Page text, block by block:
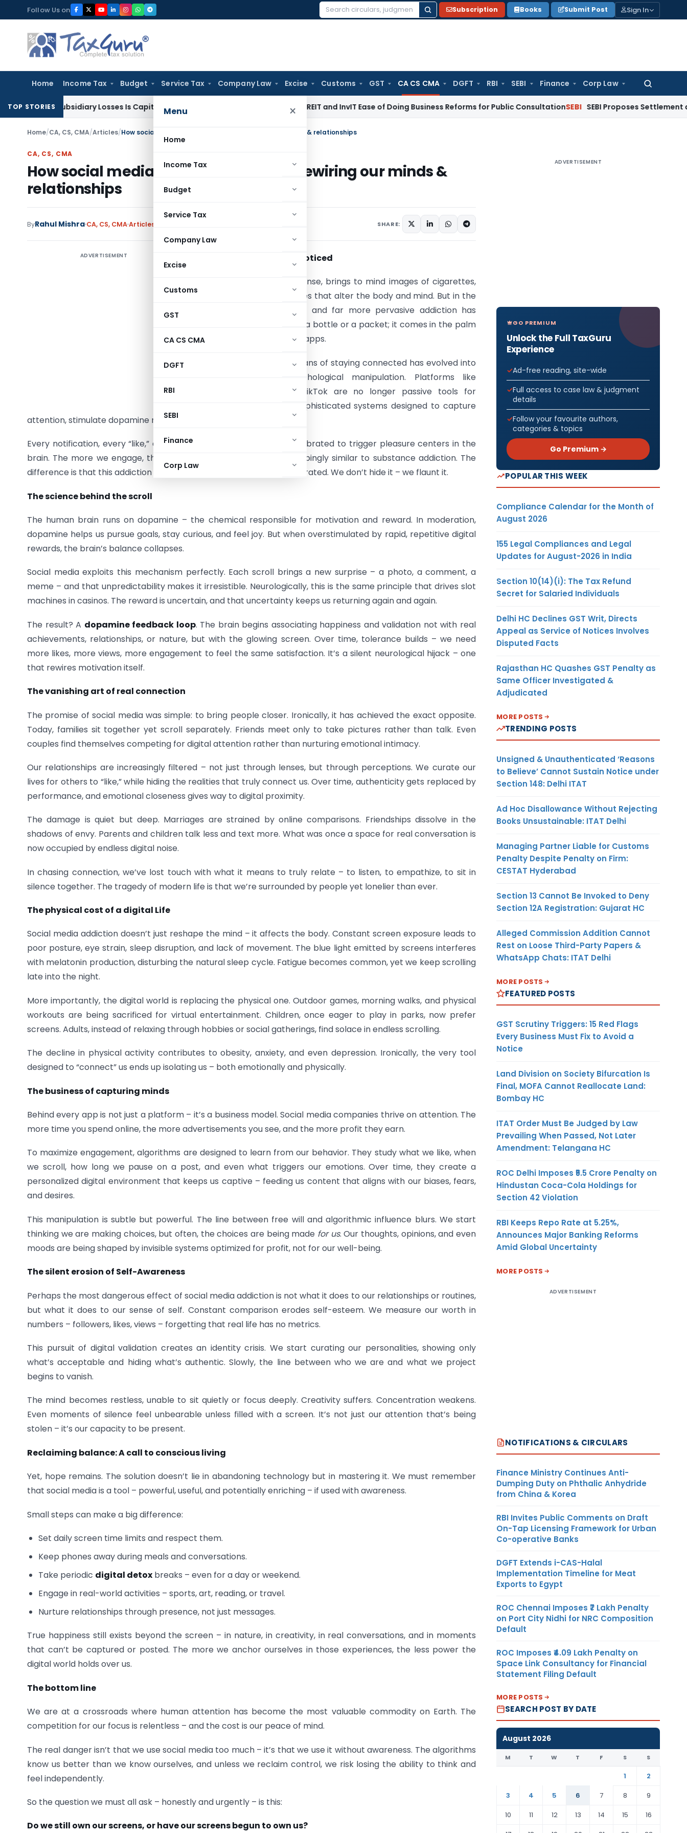
to
content
Follow Us on
Search
Subscription Books Submit Post Sign In
Home Income Tax Budget Service Tax Company Law Excise Customs GST CA CS CMA DGFT RBI SEBI Finance Corp Law
Search
Menu ×
Home
Income Tax
Budget
Service Tax
Company Law
Excise
Customs
GST
CA CS CMA
DGFT
RBI
SEBI
Finance
Corp Law
TOP STORIES
Subsidiary Losses Is Capital Receipt: ITAT Pune SEBI Proposes REIT and InvIT Ease of Doing Business Reforms for Public ConsultationSEBI SEBI Proposes Settlement and Risk
Home/CA, CS, CMA/Articles/How social media addiction is quietly rewiring our minds & relationships
CA, CS, CMA
How social media addiction is quietly rewiring our minds &
relationships
ByRahul Mishra CA, CS, CMAArticles SHARE:
ADVERTISEMENT The digital trap we never noticed
Addiction, in its traditional sense, brings to mind images of cigarettes,
alcohol, or drugs – substances that alter the body and mind. But in the
twenty-first century, a new and far more pervasive addiction has
emerged. It doesn’t come in a bottle or a packet; it comes in the palm
of our hands – in the form of apps.
What began as a simple means of staying connected has evolved into
a complex web of psychological manipulation. Platforms like
Instagram, YouTube, and TikTok are no longer passive tools for
communication; they are sophisticated systems designed to capture
attention, stimulate dopamine release, and keep users hooked.
Every notification, every “like,” and every short video is carefully calibrated to trigger pleasure centers in the
brain. The more we engage, the more we crave – a pattern disturbingly similar to substance addiction. The
difference is that this addiction looks socially acceptable, even celebrated. We don’t hide it – we flaunt it.
The science behind the scroll
The human brain runs on dopamine – the chemical responsible for motivation and reward. In moderation,
dopamine helps us pursue goals, stay curious, and feel joy. But when overstimulated by rapid, repetitive digital
rewards, the brain’s balance collapses.
Social media exploits this mechanism perfectly. Each scroll brings a new surprise – a photo, a comment, a
meme – and that unpredictability makes it irresistible. Neurologically, this is the same principle that drives slot
machines in casinos. The reward is uncertain, and that uncertainty keeps us returning again and again.
The result? A dopamine feedback loop. The brain begins associating happiness and validation not with real
achievements, relationships, or nature, but with the glowing screen. Over time, tolerance builds – we need
more likes, more views, more engagement to feel the same satisfaction. It’s a silent neurological hijack – one
that rewires motivation itself.
The vanishing art of real connection
The promise of social media was simple: to bring people closer. Ironically, it has achieved the exact opposite.
Today, families sit together yet scroll separately. Friends meet only to take pictures rather than talk. Even
couples find themselves competing for digital attention rather than nurturing emotional intimacy.
Our relationships are increasingly filtered – not just through lenses, but through perceptions. We curate our
lives for others to “like,” while hiding the realities that truly connect us. Over time, authenticity gets replaced by
performance, and emotional closeness gives way to digital proximity.
The damage is quiet but deep. Marriages are strained by online comparisons. Friendships dissolve in the
shadows of envy. Parents and children talk less and text more. What was once a space for real conversation is
now occupied by endless digital noise.
In chasing connection, we’ve lost touch with what it means to truly relate – to listen, to empathize, to sit in
silence together. The tragedy of modern life is that we’re surrounded by people yet lonelier than ever.
The physical cost of a digital Life
Social media addiction doesn’t just reshape the mind – it affects the body. Constant screen exposure leads to
poor posture, eye strain, sleep disruption, and lack of movement. The blue light emitted by screens interferes
with melatonin production, disturbing the natural sleep cycle. Fatigue becomes common, yet we keep scrolling
late into the night.
More importantly, the digital world is replacing the physical one. Outdoor games, morning walks, and physical
workouts are being sacrificed for virtual entertainment. Children, once eager to play in parks, now prefer
screens. Adults, instead of relaxing through hobbies or social gatherings, find solace in endless scrolling.
The decline in physical activity contributes to obesity, anxiety, and even depression. Ironically, the very tool
designed to “connect” us ends up isolating us – both emotionally and physically.
The business of capturing minds
Behind every app is not just a platform – it’s a business model. Social media companies thrive on attention. The
more time you spend online, the more advertisements you see, and the more profit they earn.
To maximize engagement, algorithms are designed to learn from our behavior. They study what we like, when
we scroll, how long we pause on a post, and even what triggers our emotions. Over time, they create a
personalized digital environment that keeps us captive – feeding us content that aligns with our biases, fears,
and desires.
This manipulation is subtle but powerful. The line between free will and algorithmic influence blurs. We start
thinking we are making choices, but often, the choices are being made for us. Our thoughts, opinions, and even
moods are being shaped by invisible systems optimized for profit, not for our well-being.
The silent erosion of Self-Awareness
Perhaps the most dangerous effect of social media addiction is not what it does to our relationships or routines,
but what it does to our sense of self. Constant comparison erodes self-esteem. We measure our worth in
numbers – followers, likes, views – forgetting that real life has no metrics.
This pursuit of digital validation creates an identity crisis. We start curating our personalities, showing only
what’s acceptable and hiding what’s authentic. Slowly, the line between who we are and what we project
begins to vanish.
The mind becomes restless, unable to sit quietly or focus deeply. Creativity suffers. Concentration weakens.
Even moments of silence feel unbearable unless filled with a screen. It’s not just our attention that’s being
stolen – it’s our capacity to be present.
Reclaiming balance: A call to conscious living
Yet, hope remains. The solution doesn’t lie in abandoning technology but in mastering it. We must remember
that social media is a tool – powerful, useful, and potentially enriching – if used with awareness.
Small steps can make a big difference:
Set daily screen time limits and respect them.
Keep phones away during meals and conversations.
Take periodic digital detox breaks – even for a day or weekend.
Engage in real-world activities – sports, art, reading, or travel.
Nurture relationships through presence, not just messages.
True happiness still exists beyond the screen – in nature, in creativity, in real conversations, and in moments
that can’t be captured or posted. The more we anchor ourselves in those experiences, the less power the
digital world holds over us.
The bottom line
We are at a crossroads where human attention has become the most valuable commodity on Earth. The
competition for our focus is relentless – and the cost is our peace of mind.
The real danger isn’t that we use social media too much – it’s that we use it without awareness. The algorithms
know us better than we know ourselves, and unless we reclaim control, we risk losing the ability to think and
feel independently.
So the question we must all ask – honestly and urgently – is this:
Do we still own our screens, or have our screens begun to own us?
ADVERTISEMENT
GO PREMIUM
Unlock the Full TaxGuru
Experience
Ad-free reading, site-wide
Full access to case law & judgment
details
Follow your favourite authors,
categories & topics
Go Premium →
POPULAR THIS WEEK
Compliance Calendar for the Month of
August 2026
155 Legal Compliances and Legal
Updates for August-2026 in India
Section 10(14)(i): The Tax Refund
Secret for Salaried Individuals
Delhi HC Declines GST Writ, Directs
Appeal as Service of Notices Involves
Disputed Facts
Rajasthan HC Quashes GST Penalty as
Same Officer Investigated &
Adjudicated
MORE POSTS
TRENDING POSTS
Unsigned & Unauthenticated ‘Reasons
to Believe’ Cannot Sustain Notice under
Section 148: Delhi ITAT
Ad Hoc Disallowance Without Rejecting
Books Unsustainable: ITAT Delhi
Managing Partner Liable for Customs
Penalty Despite Penalty on Firm:
CESTAT Hyderabad
Section 13 Cannot Be Invoked to Deny
Section 12A Registration: Gujarat HC
Alleged Commission Addition Cannot
Rest on Loose Third-Party Papers &
WhatsApp Chats: ITAT Delhi
MORE POSTS
FEATURED POSTS
GST Scrutiny Triggers: 15 Red Flags
Every Business Must Fix to Avoid a
Notice
Land Division on Society Bifurcation Is
Final, MOFA Cannot Reallocate Land:
Bombay HC
ITAT Order Must Be Judged by Law
Prevailing When Passed, Not Later
Amendment: Telangana HC
ROC Delhi Imposes ₹5.5 Crore Penalty on
Hindustan Coca-Cola Holdings for
Section 42 Violation
RBI Keeps Repo Rate at 5.25%,
Announces Major Banking Reforms
Amid Global Uncertainty
MORE POSTS
ADVERTISEMENT
NOTIFICATIONS & CIRCULARS
Finance Ministry Continues Anti-
Dumping Duty on Phthalic Anhydride
from China & Korea
RBI Invites Public Comments on Draft
On-Tap Licensing Framework for Urban
Co-operative Banks
DGFT Extends i-CAS-Halal
Implementation Timeline for Meat
Exports to Egypt
ROC Chennai Imposes ₹7 Lakh Penalty
on Port City Nidhi for NRC Composition
Default
ROC Imposes ₹4.09 Lakh Penalty on
Space Link Consultancy for Financial
Statement Filing Default
MORE POSTS
SEARCH POST BY DATE
August 2026
M T W T F S S
1
2
3
4 5 6 7 8
9
10
11 12 13 14 15
16